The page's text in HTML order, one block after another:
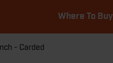
Where To Buy
- Carded